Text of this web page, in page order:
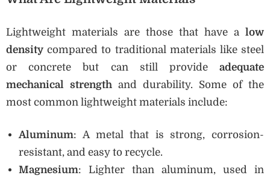
Lightweight materials are those that have a low
density compared to traditional materials like steel
or concrete but can still provide adequate
mechanical strength and durability. Some of the
most common lightweight materials include:
Aluminum: A metal that is strong, corrosion-
resistant, and easy to recycle.
Magnesium: Lighter than aluminum, used in